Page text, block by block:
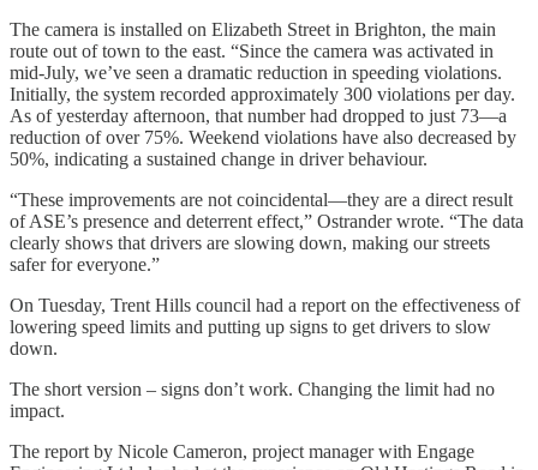
The camera is installed on Elizabeth Street in Brighton, the main
route out of town to the east. “Since the camera was activated in
mid-July, we’ve seen a dramatic reduction in speeding violations.
Initially, the system recorded approximately 300 violations per day.
As of yesterday afternoon, that number had dropped to just 73—a
reduction of over 75%. Weekend violations have also decreased by
50%, indicating a sustained change in driver behaviour.
“These improvements are not coincidental—they are a direct result
of ASE’s presence and deterrent effect,” Ostrander wrote. “The data
clearly shows that drivers are slowing down, making our streets
safer for everyone.”
On Tuesday, Trent Hills council had a report on the effectiveness of
lowering speed limits and putting up signs to get drivers to slow
down.
The short version – signs don’t work. Changing the limit had no
impact.
The report by Nicole Cameron, project manager with Engage